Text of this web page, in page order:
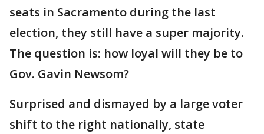
seats in Sacramento during the last
election, they still have a super majority.
The question is: how loyal will they be to
Gov. Gavin Newsom?
Surprised and dismayed by a large voter
shift to the right nationally, state